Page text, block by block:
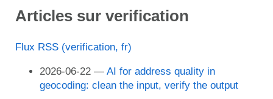
Articles sur verification
Flux RSS (verification, fr)
2026-06-22
AI for address quality in
geocoding: clean the input, verify the output